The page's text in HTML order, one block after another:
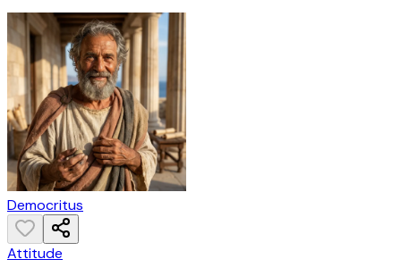
Democritus
Attitude